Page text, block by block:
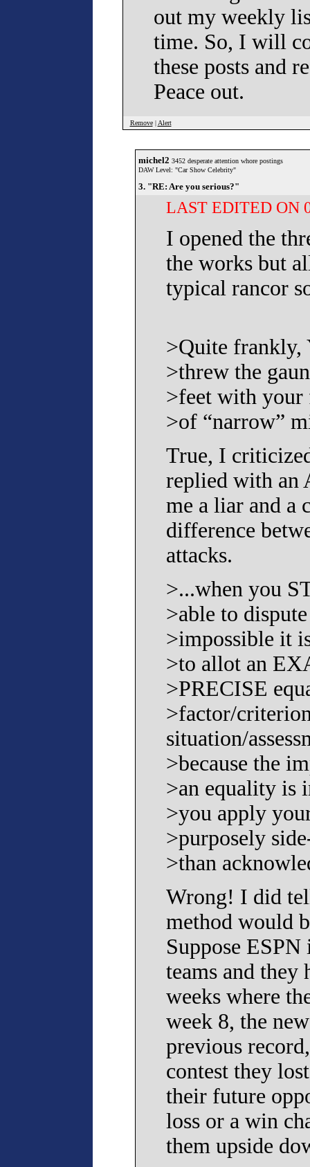
out my weekly
time. So, I will
these posts and
Peace out.
Remove| Alert
michel2 3452 desperate attention whore postings
DAW Level: "Car Show Celebrity"
3. "RE: Are you serious?"
LAST EDITED ON
I opened the
the works but
typical rancor
>Quite frankly,
>threw the
>feet with your
>of “narrow”
True, I
replied with an
me a liar and a
difference
attacks.
>...when you
>able to
>impossible it
>to allot an
>PRECISE
>factor/
situation/
>because the
>an equality is
>you apply
>purposely
>than
Wrong! I did
method would
Suppose
teams and they
weeks where
week 8, the
previous
contest they
their future
loss or a win
them upside